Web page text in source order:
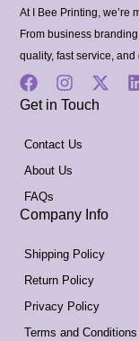
At I Bee Printing, we’re
From business
quality, fast service,
Get in Touch
Contact Us
About Us
FAQs
Company Info
Shipping Policy
Return Policy
Privacy Policy
Terms and Conditions